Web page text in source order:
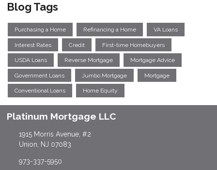
Blog Tags
Purchasing a Home Refinancing a Home VA Loans
Interest Rates Credit First-time Homebuyers
USDA Loans Reverse Mortgage Mortgage Advice
Government Loans Jumbo Mortgage Mortgage
Conventional Loans Home Equity
Platinum Mortgage LLC
1915 Morris Avenue, #2
Union, NJ 07083
973-337-5950